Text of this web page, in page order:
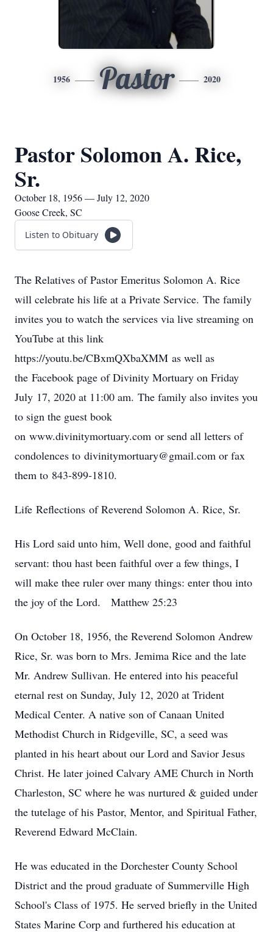
1956 Pastor 2020
Pastor Solomon A. Rice,
Sr.
October 18, 1956 — July 12, 2020
Goose Creek, SC
Listen to Obituary
The Relatives of Pastor Emeritus Solomon A. Rice
will celebrate his life at a Private Service. The family
invites you to watch the services via live streaming on
YouTube at this link
https://youtu.be/CBxmQXbaXMM as well as
the Facebook page of Divinity Mortuary on Friday
July 17, 2020 at 11:00 am. The family also invites you
to sign the guest book
on www.divinitymortuary.com or send all letters of
condolences to divinitymortuary@gmail.com or fax
them to 843-899-1810.
Life Reflections of Reverend Solomon A. Rice, Sr.
His Lord said unto him, Well done, good and faithful
servant: thou hast been faithful over a few things, I
will make thee ruler over many things: enter thou into
the joy of the Lord. Matthew 25:23
On October 18, 1956, the Reverend Solomon Andrew
Rice, Sr. was born to Mrs. Jemima Rice and the late
Mr. Andrew Sullivan. He entered into his peaceful
eternal rest on Sunday, July 12, 2020 at Trident
Medical Center. A native son of Canaan United
Methodist Church in Ridgeville, SC, a seed was
planted in his heart about our Lord and Savior Jesus
Christ. He later joined Calvary AME Church in North
Charleston, SC where he was nurtured & guided under
the tutelage of his Pastor, Mentor, and Spiritual Father,
Reverend Edward McClain.
He was educated in the Dorchester County School
District and the proud graduate of Summerville High
School's Class of 1975. He served briefly in the United
States Marine Corp and furthered his education at